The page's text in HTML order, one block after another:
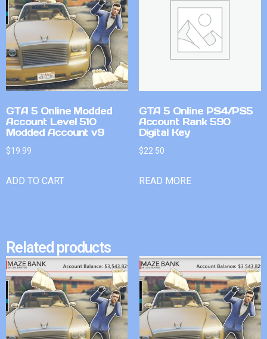
GTA 5 Online Modded
Account Level 510
Modded Account v9
$19.99
ADD TO CART
GTA 5 Online PS4/PS5
Account Rank 590
Digital Key
$22.50
READ MORE
Related products